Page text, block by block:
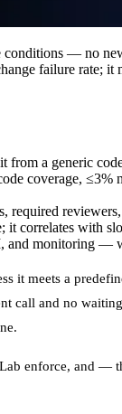
— no
failure rate; it
from a generic
coverage,
correlates with
monitoring —
it meets a
call and no
enforce, and —